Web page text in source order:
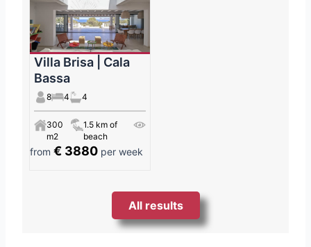
Villa Brisa | Cala
Bassa
8 4 4
300
m2
1.5 km of
beach
from€ 3880 per week
All results